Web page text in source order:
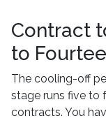
Contract
to
The cooling-off
stage runs five to
contracts. You